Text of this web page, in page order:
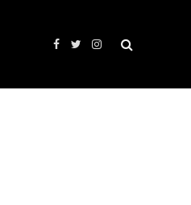
Facebook
TwitterInstagram